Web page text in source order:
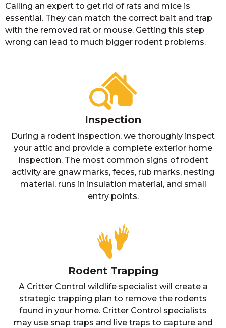
Calling an expert to get rid of rats and mice is
essential. They can match the correct bait and trap
with the removed rat or mouse. Getting this step
wrong can lead to much bigger rodent problems.
Inspection
During a rodent inspection, we thoroughly inspect
your attic and provide a complete exterior home
inspection. The most common signs of rodent
activity are gnaw marks, feces, rub marks, nesting
material, runs in insulation material, and small
entry points.
Rodent Trapping
A Critter Control wildlife specialist will create a
strategic trapping plan to remove the rodents
found in your home. Critter Control specialists
may use snap traps and live traps to capture and